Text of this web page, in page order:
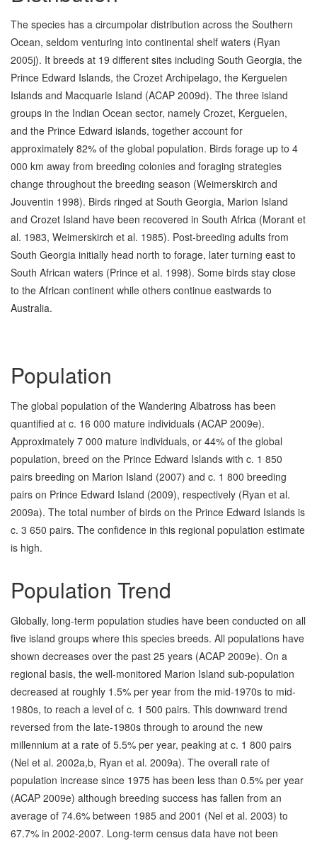
The species has a circumpolar distribution across the Southern
Ocean, seldom venturing into continental shelf waters (Ryan
2005j). It breeds at 19 different sites including South Georgia, the
Prince Edward Islands, the Crozet Archipelago, the Kerguelen
Islands and Macquarie Island (ACAP 2009d). The three island
groups in the Indian Ocean sector, namely Crozet, Kerguelen,
and the Prince Edward islands, together account for
approximately 82% of the global population. Birds forage up to 4
000 km away from breeding colonies and foraging strategies
change throughout the breeding season (Weimerskirch and
Jouventin 1998). Birds ringed at South Georgia, Marion Island
and Crozet Island have been recovered in South Africa (Morant et
al. 1983, Weimerskirch et al. 1985). Post-breeding adults from
South Georgia initially head north to forage, later turning east to
South African waters (Prince et al. 1998). Some birds stay close
to the African continent while others continue eastwards to
Australia.
Population
The global population of the Wandering Albatross has been
quantified at c. 16 000 mature individuals (ACAP 2009e).
Approximately 7 000 mature individuals, or 44% of the global
population, breed on the Prince Edward Islands with c. 1 850
pairs breeding on Marion Island (2007) and c. 1 800 breeding
pairs on Prince Edward Island (2009), respectively (Ryan et al.
2009a). The total number of birds on the Prince Edward Islands is
c. 3 650 pairs. The confidence in this regional population estimate
is high.
Population Trend
Globally, long-term population studies have been conducted on all
five island groups where this species breeds. All populations have
shown decreases over the past 25 years (ACAP 2009e). On a
regional basis, the well-monitored Marion Island sub-population
decreased at roughly 1.5% per year from the mid-1970s to mid-
1980s, to reach a level of c. 1 500 pairs. This downward trend
reversed from the late-1980s through to around the new
millennium at a rate of 5.5% per year, peaking at c. 1 800 pairs
(Nel et al. 2002a,b, Ryan et al. 2009a). The overall rate of
population increase since 1975 has been less than 0.5% per year
(ACAP 2009e) although breeding success has fallen from an
average of 74.6% between 1985 and 2001 (Nel et al. 2003) to
67.7% in 2002-2007. Long-term census data have not been